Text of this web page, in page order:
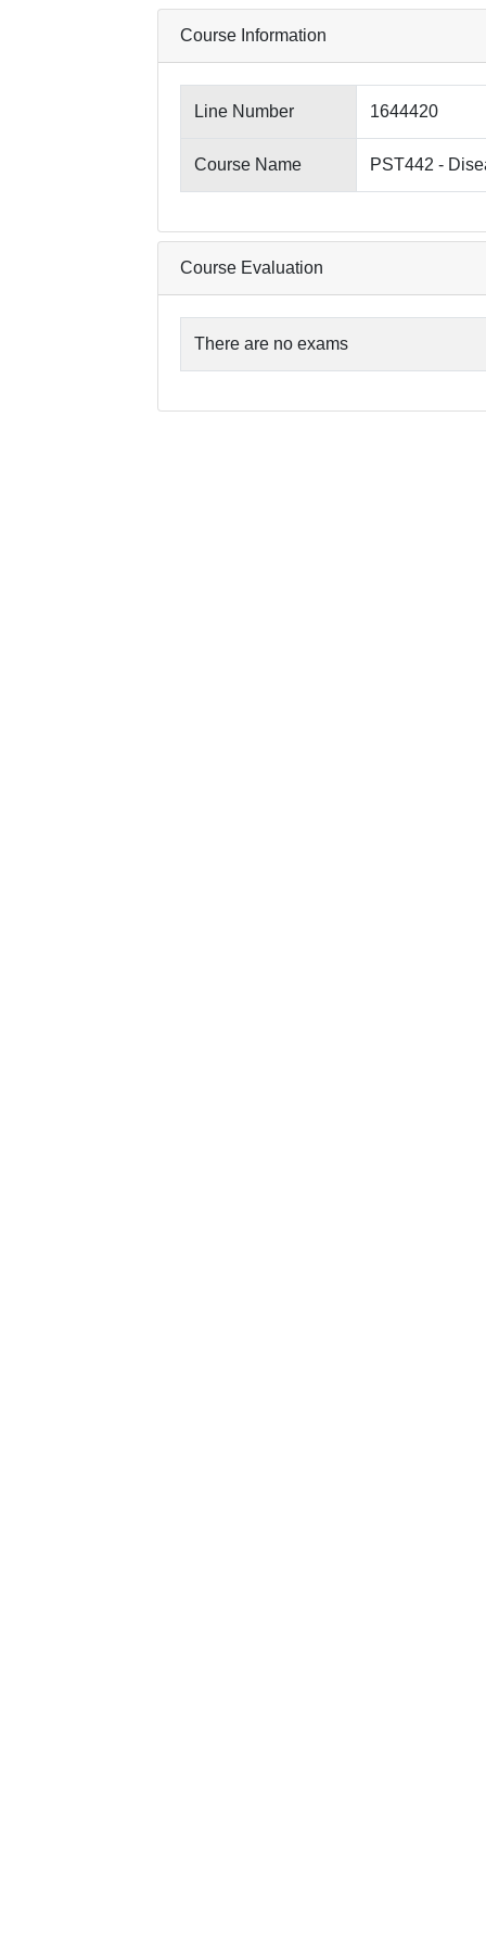
Course Information
Line Number 1644420
Course Name PST442 -
Course Evaluation
There are no exams